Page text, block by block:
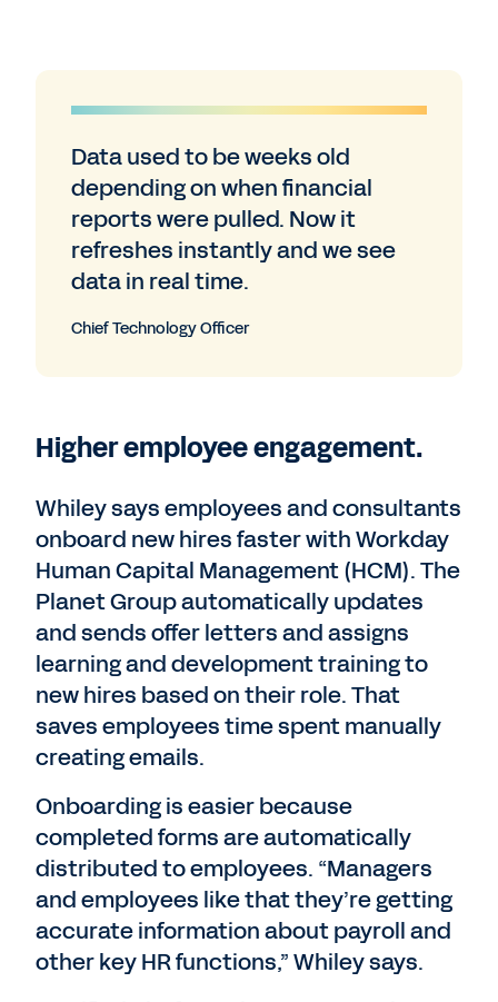
Data used to be weeks old
depending on when financial
reports were pulled. Now it
refreshes instantly and we see
data in real time.
Chief Technology Officer
Higher employee engagement.
Whiley says employees and consultants
onboard new hires faster with Workday
Human Capital Management (HCM). The
Planet Group automatically updates
and sends offer letters and assigns
learning and development training to
new hires based on their role. That
saves employees time spent manually
creating emails.
Onboarding is easier because
completed forms are automatically
distributed to employees. “Managers
and employees like that they’re getting
accurate information about payroll and
other key HR functions,” Whiley says.